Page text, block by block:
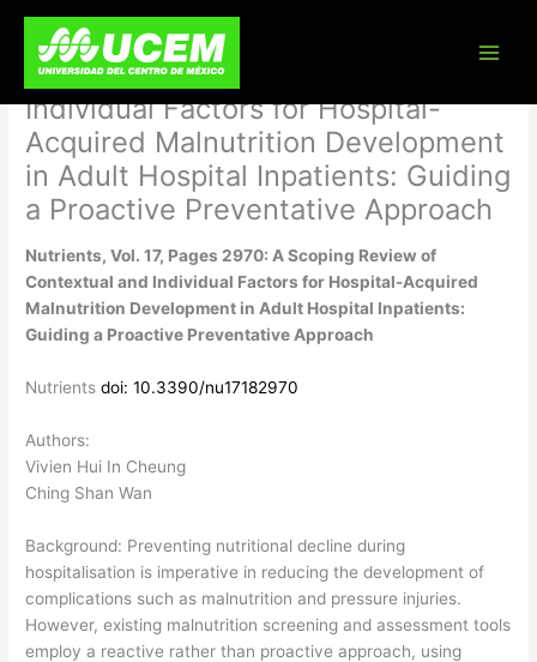
content
Nutrients, Vol. 17, Pages 2970: A
Scoping Review of Contextual and
Individual Factors for Hospital-
Acquired Malnutrition Development
in Adult Hospital Inpatients: Guiding
a Proactive Preventative Approach
Nutrients, Vol. 17, Pages 2970: A Scoping Review of
Contextual and Individual Factors for Hospital-Acquired
Malnutrition Development in Adult Hospital Inpatients:
Guiding a Proactive Preventative Approach
Nutrientsdoi: 10.3390/nu17182970
Authors:
Vivien Hui In Cheung
Ching Shan Wan
Background: Preventing nutritional decline during
hospitalisation is imperative in reducing the development of
complications such as malnutrition and pressure injuries.
However, existing malnutrition screening and assessment tools
employ a reactive rather than proactive approach, using